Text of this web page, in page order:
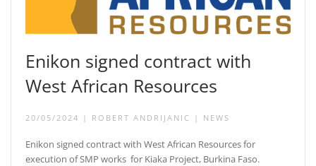
Enikon signed contract with
West African Resources
20/05/2024 | ROBERT ANDRIJANIC | NEWS
Enikon signed contract with West African Resources for
execution of SMP works for Kiaka Project, Burkina Faso.